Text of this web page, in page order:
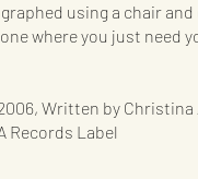
using a chair and
where you just need
Written by Christina
Records Label